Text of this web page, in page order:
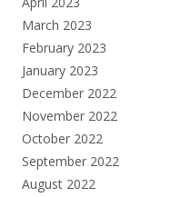
March 2023
February 2023
January 2023
December 2022
November 2022
October 2022
September 2022
August 2022